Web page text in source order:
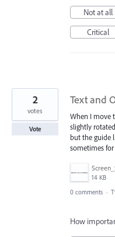
Not at all
Critical
Text and
When I move
slightly
but the guide
sometimes
14 KB
2
votes
Vote
0 comments ·
How